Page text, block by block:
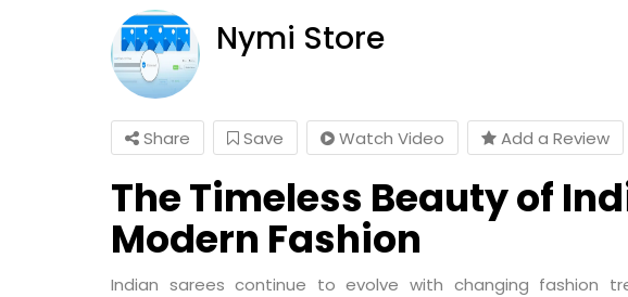
Nymi Store
Share Save Watch Video Add a Review
The Timeless Beauty of
Modern Fashion
Indian sarees continue to evolve with changing fashion